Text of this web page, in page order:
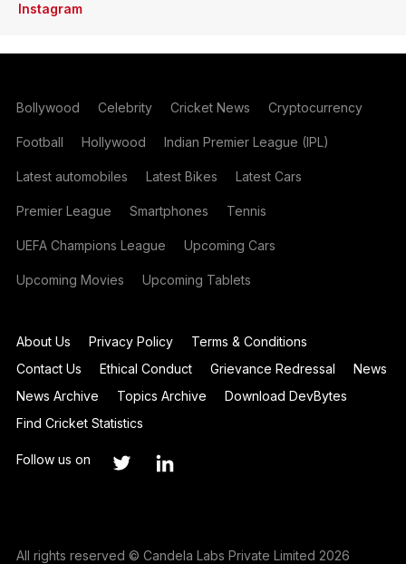
Instagram
Bollywood Celebrity Cricket News Cryptocurrency
Football Hollywood Indian Premier League (IPL)
Latest automobiles Latest Bikes Latest Cars
Premier League Smartphones Tennis
UEFA Champions League Upcoming Cars
Upcoming Movies Upcoming Tablets
About Us Privacy Policy
Terms & Conditions
Contact Us
Ethical Conduct Grievance Redressal
News
News Archive
Topics Archive
Download DevBytes
Find Cricket Statistics
Follow us on
All rights reserved © Candela Labs Private Limited 2026